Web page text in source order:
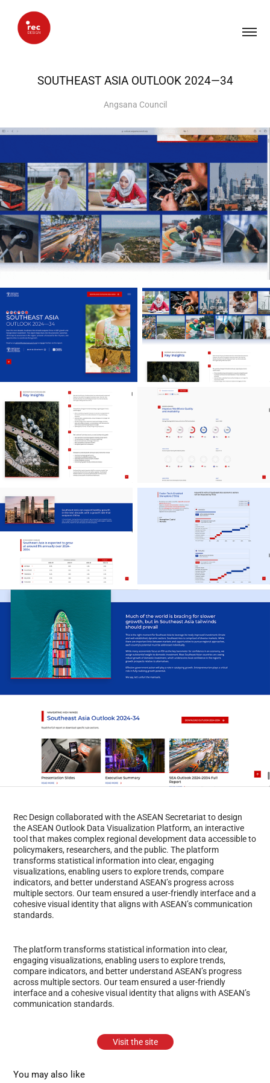
SOUTHEAST ASIA OUTLOOK 2024—34
Angsana Council
Rec Design collaborated with the ASEAN Secretariat to design
the ASEAN Outlook Data Visualization Platform, an interactive
tool that makes complex regional development data accessible to
policymakers, researchers, and the public. The platform
transforms statistical information into clear, engaging
visualizations, enabling users to explore trends, compare
indicators, and better understand ASEAN’s progress across
multiple sectors. Our team ensured a user-friendly interface and a
cohesive visual identity that aligns with ASEAN’s communication
standards.
The platform transforms statistical information into clear,
engaging visualizations, enabling users to explore trends,
compare indicators, and better understand ASEAN’s progress
across multiple sectors. Our team ensured a user-friendly
interface and a cohesive visual identity that aligns with ASEAN’s
communication standards.
Visit the site
You may also like